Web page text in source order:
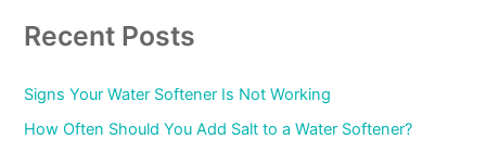
Recent Posts
Signs Your Water Softener Is Not Working
How Often Should You Add Salt to a Water Softener?